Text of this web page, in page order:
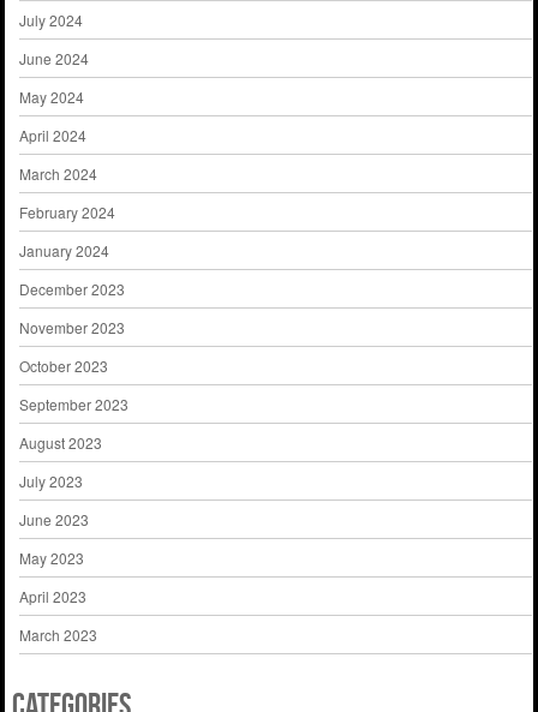
July 2024
June 2024
May 2024
April 2024
March 2024
February 2024
January 2024
December 2023
November 2023
October 2023
September 2023
August 2023
July 2023
June 2023
May 2023
April 2023
March 2023